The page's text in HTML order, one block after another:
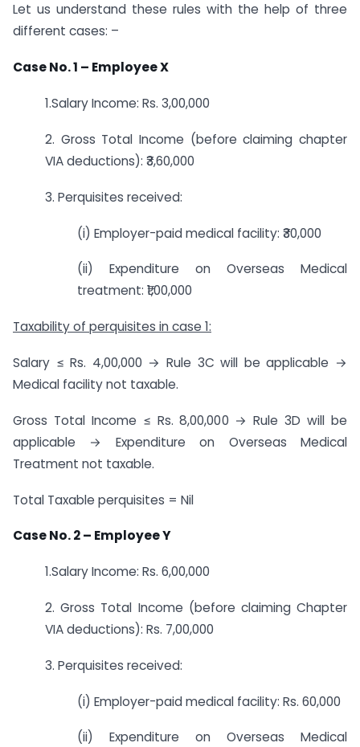
Let us understand these rules with the help of three
different cases: –
Case No. 1 – Employee X
1.Salary Income: Rs. 3,00,000
2. Gross Total Income (before claiming chapter
VIA deductions): ₹3,60,000
3. Perquisites received:
(i) Employer-paid medical facility: ₹30,000
(ii) Expenditure on Overseas Medical
treatment: ₹1,00,000
Taxability of perquisites in case 1:
Salary ≤ Rs. 4,00,000 → Rule 3C will be applicable →
Medical facility not taxable.
Gross Total Income ≤ Rs. 8,00,000 → Rule 3D will be
applicable → Expenditure on Overseas Medical
Treatment not taxable.
Total Taxable perquisites = Nil
Case No. 2 – Employee Y
1.Salary Income: Rs. 6,00,000
2. Gross Total Income (before claiming Chapter
VIA deductions): Rs. 7,00,000
3. Perquisites received:
(i) Employer-paid medical facility: Rs. 60,000
(ii) Expenditure on Overseas Medical